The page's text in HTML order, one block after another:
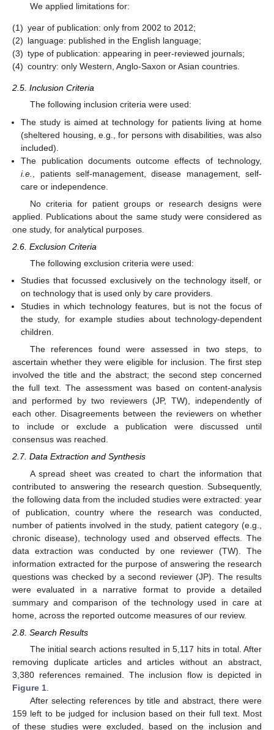
We applied limitations for:
(1) year of publication: only from 2002 to 2012;
(2) language: published in the English language;
(3) type of publication: appearing in peer-reviewed journals;
(4) country: only Western, Anglo-Saxon or Asian countries.
2.5. Inclusion Criteria
The following inclusion criteria were used:
The study is aimed at technology for patients living at home
(sheltered housing, e.g., for persons with disabilities, was also
included).
The publication documents outcome effects of technology,
i.e.
, patients self-management, disease management, self-
care or independence.
No criteria for patient groups or research designs were
applied. Publications about the same study were considered as
one study, for analytical purposes.
2.6. Exclusion Criteria
The following exclusion criteria were used:
Studies that focussed exclusively on the technology itself, or
on technology that is used only by care providers.
Studies in which technology features, but is not the focus of
the study, for example studies about technology-dependent
children.
The references found were assessed in two steps, to
ascertain whether they were eligible for inclusion. The first step
involved the title and the abstract; the second step concerned
the full text. The assessment was based on content-analysis
and performed by two reviewers (JP, TW), independently of
each other. Disagreements between the reviewers on whether
to include or exclude a publication were discussed until
consensus was reached.
2.7. Data Extraction and Synthesis
A spread sheet was created to chart the information that
contributed to answering the research question. Subsequently,
the following data from the included studies were extracted: year
of publication, country where the research was conducted,
number of patients involved in the study, patient category (e.g.,
chronic disease), technology used and observed effects. The
data extraction was conducted by one reviewer (TW). The
information extracted for the purpose of answering the research
questions was checked by a second reviewer (JP). The results
were evaluated in a narrative format to provide a detailed
summary and comparison of the technology used in care at
home, across the reported outcome measures of our review.
2.8. Search Results
The initial search actions resulted in 5,117 hits in total. After
removing duplicate articles and articles without an abstract,
3,380 references remained. The inclusion flow is depicted in
Figure 1
After selecting references by title and abstract, there were
159 left to be judged for inclusion based on their full text. Most
of these studies were excluded, based on the inclusion and